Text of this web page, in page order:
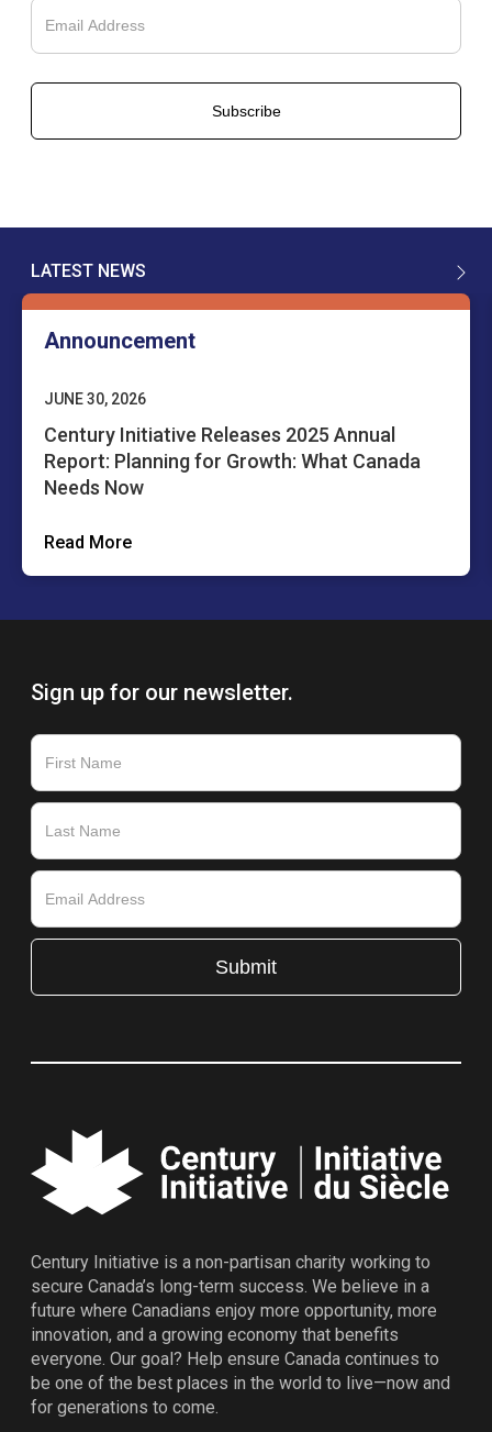
LATEST NEWS
Announcement
JUNE 30, 2026
Century Initiative Releases 2025 Annual
Report: Planning for Growth: What Canada
Needs Now
Read More
Sign up for our newsletter.
Century Initiative is a non-partisan charity working to
secure Canada’s long-term success. We believe in a
future where Canadians enjoy more opportunity, more
innovation, and a growing economy that benefits
everyone. Our goal? Help ensure Canada continues to
be one of the best places in the world to live—now and
for generations to come.